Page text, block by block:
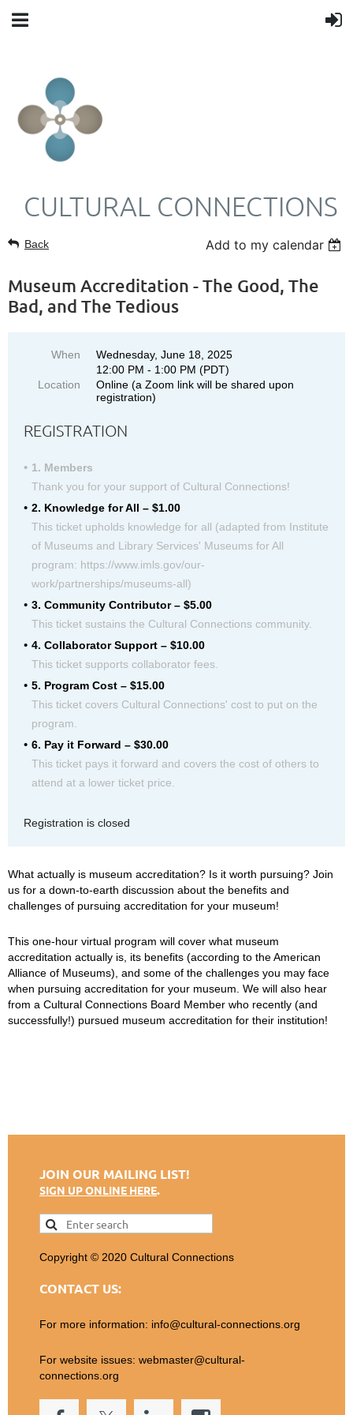
CULTURAL CONNECTIONS
Back Add to my calendar
Museum Accreditation - The Good, The
Bad, and The Tedious
When
Wednesday, June 18, 2025
12:00 PM - 1:00 PM (PDT)
Location
Online (a Zoom link will be shared upon
registration)
REGISTRATION
1. Members
Thank you for your support of Cultural Connections!
2. Knowledge for All – $1.00
This ticket upholds knowledge for all (adapted from Institute
of Museums and Library Services' Museums for All
program: https://www.imls.gov/our-
work/partnerships/museums-all)
3. Community Contributor – $5.00
This ticket sustains the Cultural Connections community.
4. Collaborator Support – $10.00
This ticket supports collaborator fees.
5. Program Cost – $15.00
This ticket covers Cultural Connections' cost to put on the
program.
6. Pay it Forward – $30.00
This ticket pays it forward and covers the cost of others to
attend at a lower ticket price.
Registration is closed
What actually is museum accreditation? Is it worth pursuing? Join
us for a down-to-earth discussion about the benefits and
challenges of pursuing accreditation for your museum!
This one-hour virtual program will cover what museum
accreditation actually is, its benefits (according to the American
Alliance of Museums), and some of the challenges you may face
when pursuing accreditation for your museum. We will also hear
from a Cultural Connections Board Member who recently (and
successfully!) pursued museum accreditation for their institution!
JOIN OUR MAILING LIST!
SIGN UP ONLINE HERE.
Copyright © 2020 Cultural Connections
CONTACT US:
For more information: info@cultural-connections.org
For website issues: webmaster@cultural-
connections.org